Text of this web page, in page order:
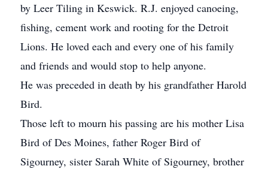
by Leer Tiling in Keswick. R.J. enjoyed canoeing,
fishing, cement work and rooting for the Detroit
Lions. He loved each and every one of his family
and friends and would stop to help anyone.
He was preceded in death by his grandfather Harold
Bird.
Those left to mourn his passing are his mother Lisa
Bird of Des Moines, father Roger Bird of
Sigourney, sister Sarah White of Sigourney, brother